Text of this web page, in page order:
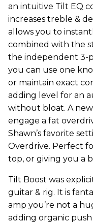
an intuitive Tilt EQ
increases treble &
allows you to
combined with the
the independent 3-
you can use one
or maintain exact
adding level for an
without bloat. A
engage a fat
Shawn’s favorite
Overdrive. Perfect
top, or giving you a
Tilt Boost was
guitar & rig. It is
amp you’re not a
adding organic